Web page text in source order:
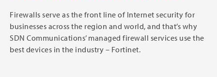
Firewalls serve as the front line of Internet security for
businesses across the region and world, and that’s why
SDN Communications’ managed firewall services use the
best devices in the industry – Fortinet.